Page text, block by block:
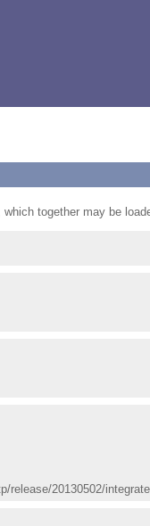
together may be
20130502/